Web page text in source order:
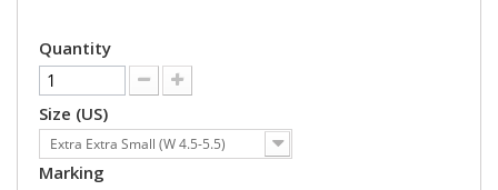
Quantity
Size (US)
Extra Extra Small (W 4.5-5.5)
Marking